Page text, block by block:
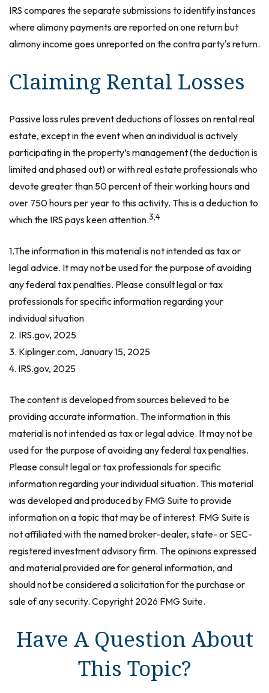
IRS compares the separate submissions to identify instances
where alimony payments are reported on one return but
alimony income goes unreported on the contra party's return.
Claiming Rental Losses
Passive loss rules prevent deductions of losses on rental real
estate, except in the event when an individual is actively
participating in the property’s management (the deduction is
limited and phased out) or with real estate professionals who
devote greater than 50 percent of their working hours and
over 750 hours per year to this activity. This is a deduction to
which the IRS pays keen attention.3,4
1.The information in this material is not intended as tax or
legal advice. It may not be used for the purpose of avoiding
any federal tax penalties. Please consult legal or tax
professionals for specific information regarding your
individual situation
2. IRS.gov, 2025
3. Kiplinger.com, January 15, 2025
4. IRS.gov, 2025
The content is developed from sources believed to be
providing accurate information. The information in this
material is not intended as tax or legal advice. It may not be
used for the purpose of avoiding any federal tax penalties.
Please consult legal or tax professionals for specific
information regarding your individual situation. This material
was developed and produced by FMG Suite to provide
information on a topic that may be of interest. FMG Suite is
not affiliated with the named broker-dealer, state- or SEC-
registered investment advisory firm. The opinions expressed
and material provided are for general information, and
should not be considered a solicitation for the purchase or
sale of any security. Copyright 2026 FMG Suite.
Have A Question About
This Topic?